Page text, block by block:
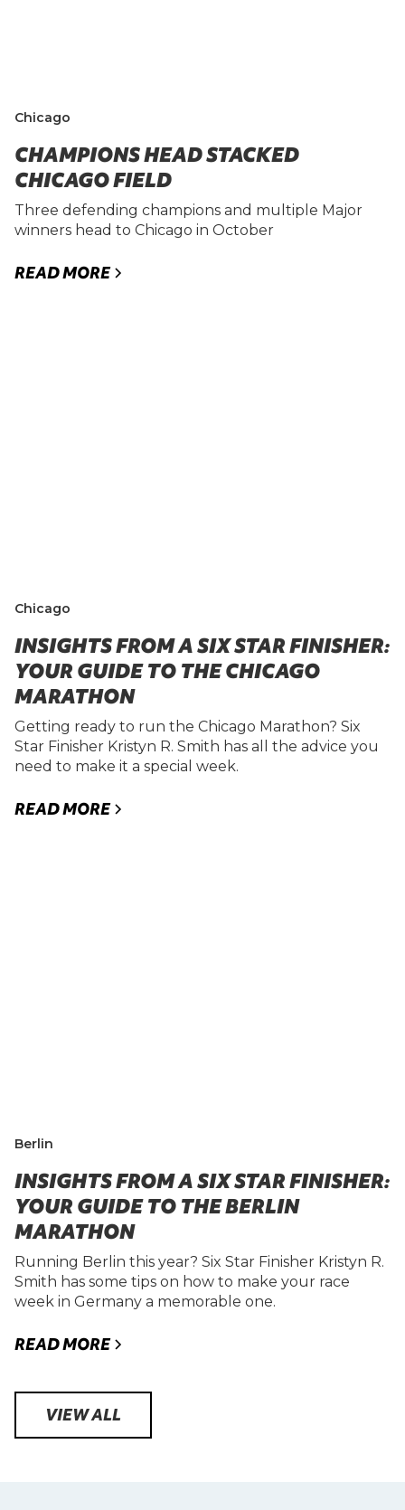
Chicago
CHAMPIONS HEAD STACKED
CHICAGO FIELD
Three defending champions and multiple Major
winners head to Chicago in October
READ MORE
Chicago
INSIGHTS FROM A SIX STAR FINISHER:
YOUR GUIDE TO THE CHICAGO
MARATHON
Getting ready to run the Chicago Marathon? Six
Star Finisher Kristyn R. Smith has all the advice you
need to make it a special week.
READ MORE
Berlin
INSIGHTS FROM A SIX STAR FINISHER:
YOUR GUIDE TO THE BERLIN
MARATHON
Running Berlin this year? Six Star Finisher Kristyn R.
Smith has some tips on how to make your race
week in Germany a memorable one.
READ MORE
VIEW ALL